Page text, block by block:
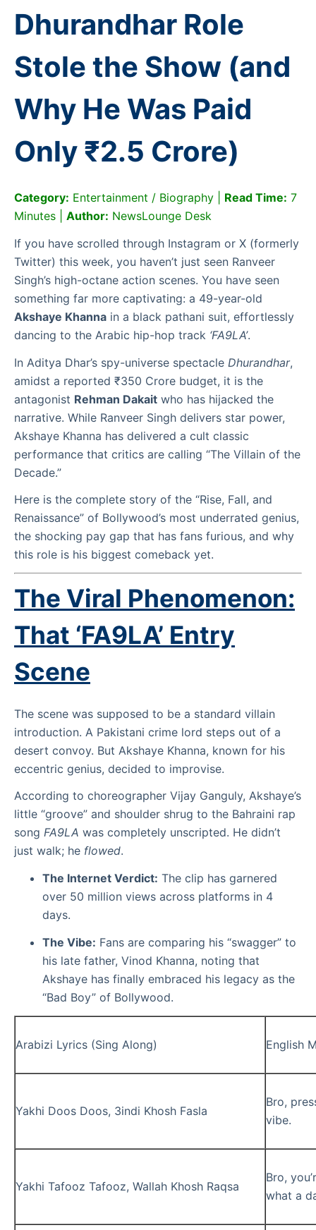
Dhurandhar Role
Stole the Show (and
Why He Was Paid
Only ₹2.5 Crore)
Category: Entertainment / Biography | Read Time: 7
Minutes | Author: NewsLounge Desk
If you have scrolled through Instagram or X (formerly
Twitter) this week, you haven’t just seen Ranveer
Singh’s high-octane action scenes. You have seen
something far more captivating: a 49-year-old
Akshaye Khanna in a black pathani suit, effortlessly
dancing to the Arabic hip-hop track ‘FA9LA’.
In Aditya Dhar’s spy-universe spectacle Dhurandhar,
amidst a reported ₹350 Crore budget, it is the
antagonist Rehman Dakait who has hijacked the
narrative. While Ranveer Singh delivers star power,
Akshaye Khanna has delivered a cult classic
performance that critics are calling “The Villain of the
Decade.”
Here is the complete story of the “Rise, Fall, and
Renaissance” of Bollywood’s most underrated genius,
the shocking pay gap that has fans furious, and why
this role is his biggest comeback yet.
The Viral Phenomenon:
That ‘FA9LA’ Entry
Scene
The scene was supposed to be a standard villain
introduction. A Pakistani crime lord steps out of a
desert convoy. But Akshaye Khanna, known for his
eccentric genius, decided to improvise.
According to choreographer Vijay Ganguly, Akshaye’s
little “groove” and shoulder shrug to the Bahraini rap
song FA9LA was completely unscripted. He didn’t
just walk; he flowed.
The Internet Verdict: The clip has garnered
over 50 million views across platforms in 4
days.
The Vibe: Fans are comparing his “swagger” to
his late father, Vinod Khanna, noting that
Akshaye has finally embraced his legacy as the
“Bad Boy” of Bollywood.
Arabizi Lyrics (Sing Along) English
Yakhi Doos Doos, 3indi Khosh Fasla
Bro,
vibe.
Yakhi Tafooz Tafooz, Wallah Khosh Raqsa
Bro,
what a